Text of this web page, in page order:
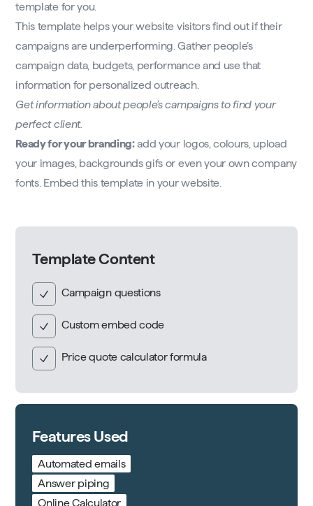
Template Content
Campaign questions
Custom embed code
Price quote calculator formula
Features Used
Automated emails
Answer piping
Online Calculator
template for you.
This template helps your website visitors find out if their
campaigns are underperforming. Gather people’s
campaign data, budgets, performance and use that
information for personalized outreach.
Get information about people’s campaigns to find your
perfect client.
Ready for your branding:add your logos, colours, upload
your images, backgrounds gifs or even your own company
fonts. Embed this template in your website.